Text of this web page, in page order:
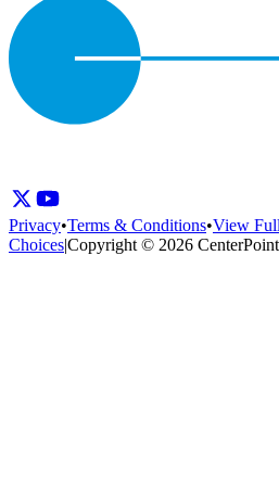
Privacy•Terms & Conditions•View
Choices|Copyright © 2026